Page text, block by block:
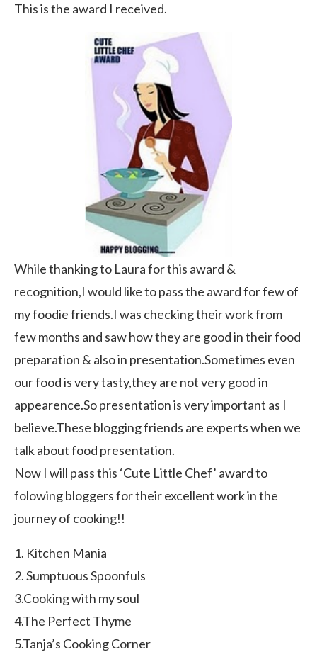
This is the award I received.
While thanking to Laura for this award &
recognition,I would like to pass the award for few of
my foodie friends.I was checking their work from
few months and saw how they are good in their food
preparation & also in presentation.Sometimes even
our food is very tasty,they are not very good in
appearence.So presentation is very important as I
believe.These blogging friends are experts when we
talk about food presentation.
Now I will pass this ‘Cute Little Chef’ award to
folowing bloggers for their excellent work in the
journey of cooking!!
1. Kitchen Mania
2. Sumptuous Spoonfuls
3.Cooking with my soul
4.The Perfect Thyme
5.Tanja’s Cooking Corner